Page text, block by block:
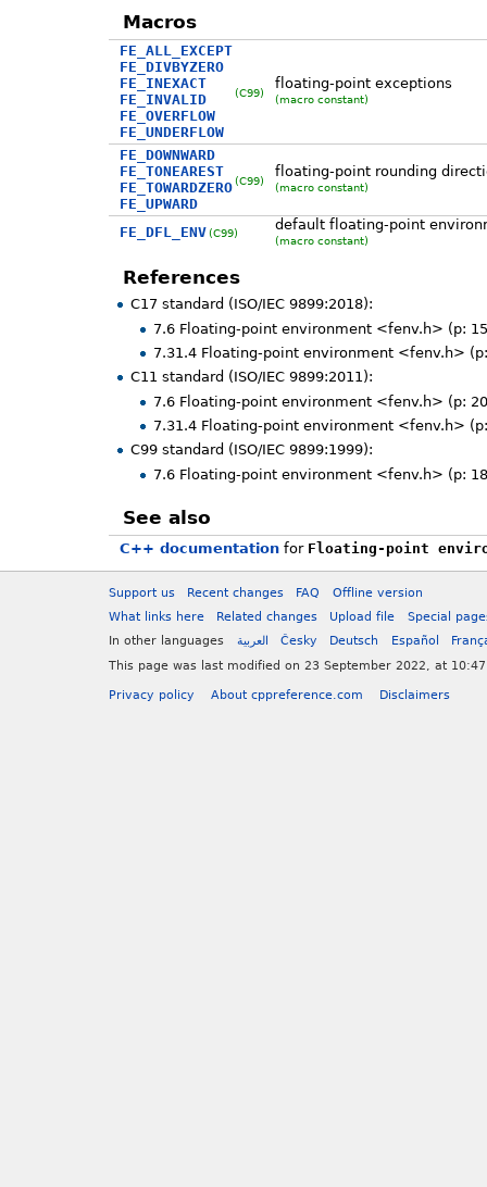
Macros
FE_ALL_EXCEPT
FE_DIVBYZERO
FE_INEXACT
FE_INVALID
FE_OVERFLOW
FE_UNDERFLOW
(C99)
floating-point exceptions
(macro constant)
FE_DOWNWARD
FE_TONEAREST
FE_TOWARDZERO
FE_UPWARD
(C99)
floating-point rounding
(macro constant)
FE_DFL_ENV (C99) default floating-point
(macro constant)
References
C17 standard (ISO/IEC 9899:2018):
7.6 Floating-point environment <fenv.h> (p:
7.31.4 Floating-point environment <fenv.h>
C11 standard (ISO/IEC 9899:2011):
7.6 Floating-point environment <fenv.h> (p:
7.31.4 Floating-point environment <fenv.h>
C99 standard (ISO/IEC 9899:1999):
7.6 Floating-point environment <fenv.h> (p:
See also
C++ documentationfor Floating-point
Support us Recent changes FAQ
Offline version
What links here
Related changes Upload file
Special
In other languages
العربية Česky Deutsch Español
This page was last modified on 23 September 2022, at
Privacy policy About cppreference.com Disclaimers